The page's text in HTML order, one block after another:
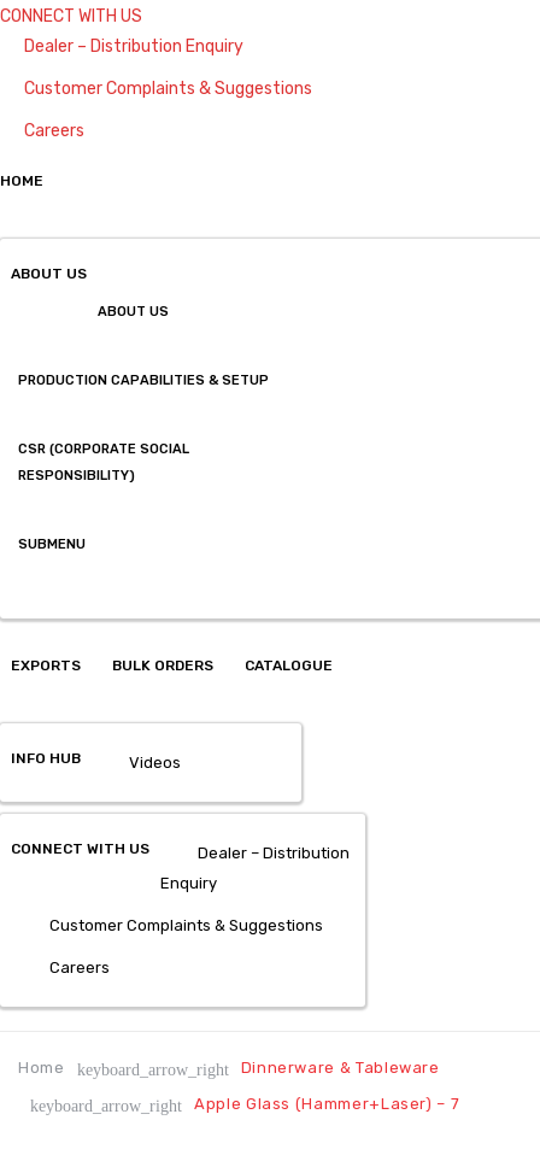
CONNECT WITH US
Dealer – Distribution Enquiry
Customer Complaints & Suggestions
Careers
HOME
ABOUT US
ABOUT US
PRODUCTION CAPABILITIES & SETUP
CSR (CORPORATE SOCIAL
RESPONSIBILITY)
SUBMENU
EXPORTS BULK ORDERS CATALOGUE
INFO HUB Videos
CONNECT WITH US
Dealer – Distribution
Enquiry
Customer Complaints & Suggestions
Careers
Home keyboard_arrow_right Dinnerware & Tableware
keyboard_arrow_right Apple Glass (Hammer+Laser) – 7